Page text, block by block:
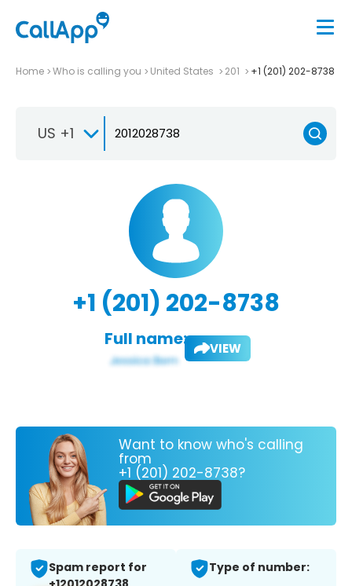
Home Who is calling you United States 201 +1 (201) 202-8738
US +1
+1 (201) 202-8738
Full name: VIEW
Want to know who's calling
from
+1 (201) 202-8738?
Spam report for
Type of number: